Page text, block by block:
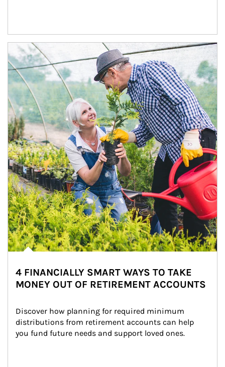
Article Image
4 FINANCIALLY SMART WAYS TO TAKE
MONEY OUT OF RETIREMENT ACCOUNTS
Discover how planning for required minimum
distributions from retirement accounts can help
you fund future needs and support loved ones.